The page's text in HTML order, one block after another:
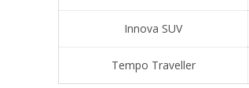
Innova SUV
Tempo Traveller